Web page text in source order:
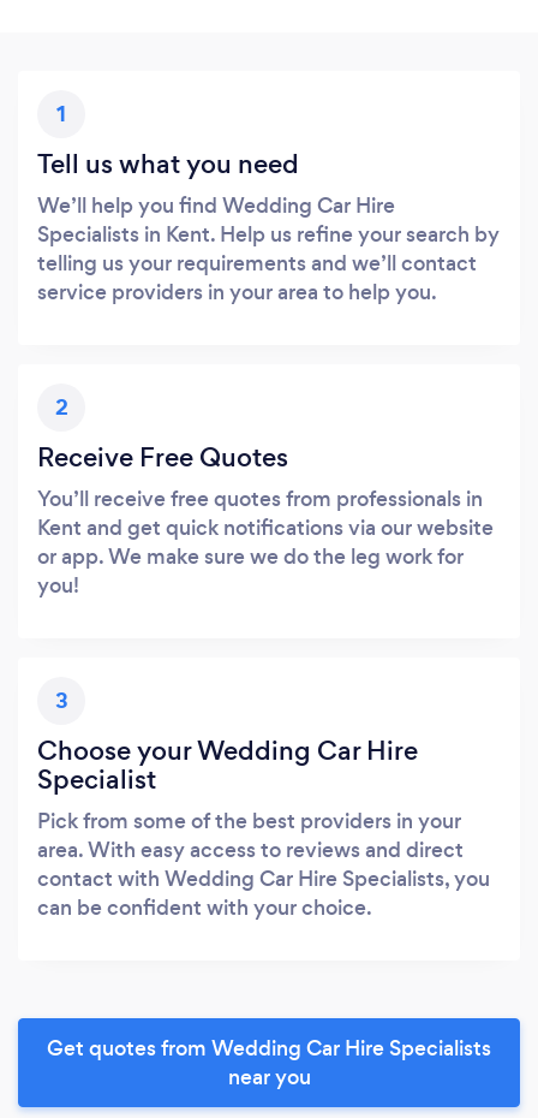
1
Tell us what you need
We’ll help you find Wedding Car Hire
Specialists in Kent. Help us refine your search by
telling us your requirements and we’ll contact
service providers in your area to help you.
2
Receive Free Quotes
You’ll receive free quotes from professionals in
Kent and get quick notifications via our website
or app. We make sure we do the leg work for
you!
3
Choose your Wedding Car Hire
Specialist
Pick from some of the best providers in your
area. With easy access to reviews and direct
contact with Wedding Car Hire Specialists, you
can be confident with your choice.
Get quotes from Wedding Car Hire Specialists
near you